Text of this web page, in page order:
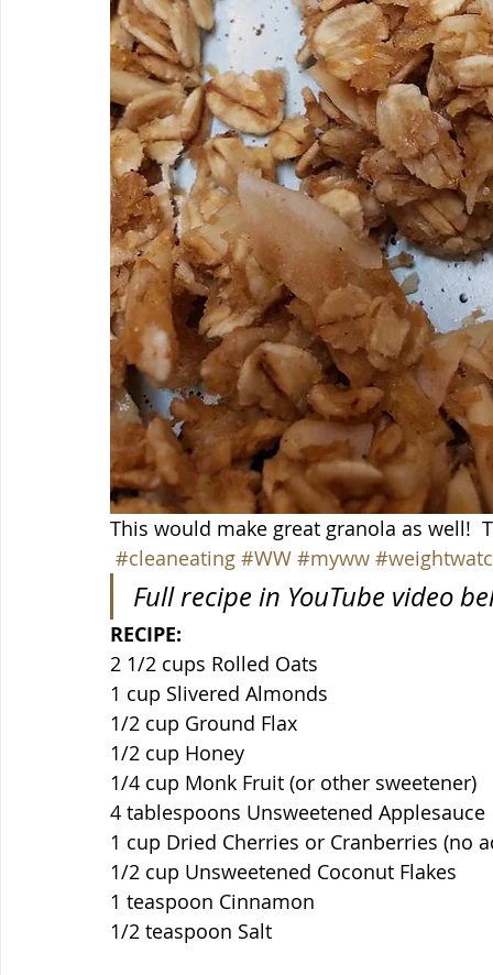
This would make great granola as well!
#cleaneating #WW #myww
Full recipe in YouTube video
RECIPE:
2 1/2 cups Rolled Oats
1 cup Slivered Almonds
1/2 cup Ground Flax
1/2 cup Honey
1/4 cup Monk Fruit (or other sweetener)
4 tablespoons Unsweetened Applesauce
1 cup Dried Cherries or Cranberries (no
1/2 cup Unsweetened Coconut Flakes
1 teaspoon Cinnamon
1/2 teaspoon Salt